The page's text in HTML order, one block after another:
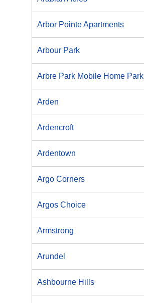
Arbor Pointe Apartments
Arbour Park
Arbre Park Mobile Home Park
Arden
Ardencroft
Ardentown
Argo Corners
Argos Choice
Armstrong
Arundel
Ashbourne Hills